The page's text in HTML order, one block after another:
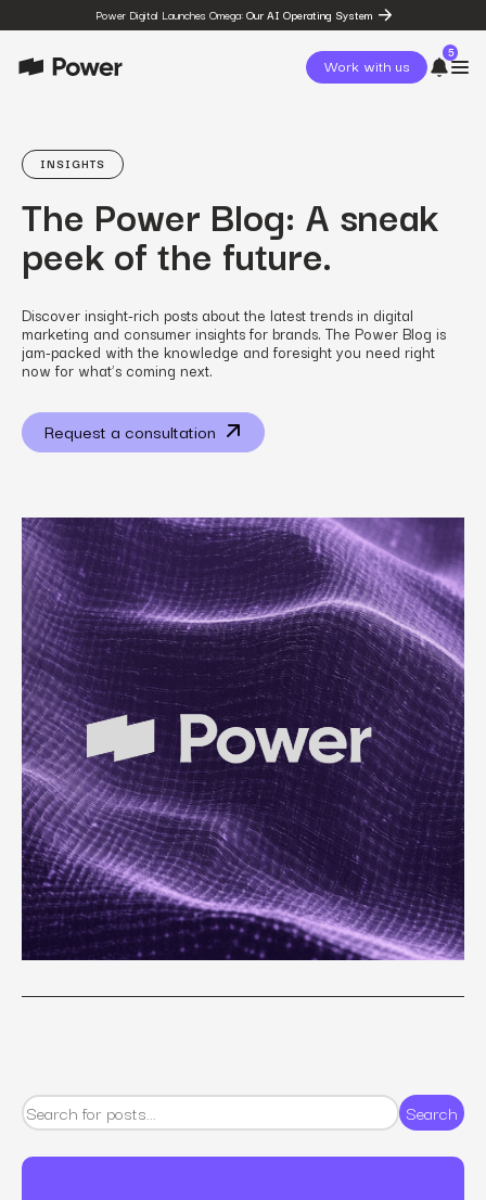
Power Digital Launches Omega:Our AI Operating System
Work with us
5
The State of Social in 2026:
…
resources
State of Social Media Trends
Fashion Study
resources
The Power Circuit™
Framework
INSIGHTS
The Power Blog: A sneak
peek of the future.
Discover insight-rich posts about the latest trends in digital
marketing and consumer insights for brands. The Power Blog is
jam-packed with the knowledge and foresight you need right
now for what’s coming next.
Request a consultation
Search